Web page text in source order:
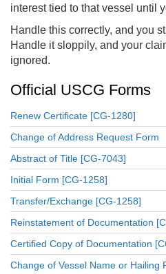
interest tied to that vessel until
Handle this correctly, and you
Handle it sloppily, and your
ignored.
Official USCG Forms
Renew Certificate [CG-1280]
Change of Address Request Form
Abstract of Title [CG-7043]
Initial Form [CG-1258]
Transfer/Exchange [CG-1258]
Reinstatement of Documentation
Certified Copy of Documentation
Change of Vessel Name or Hailing